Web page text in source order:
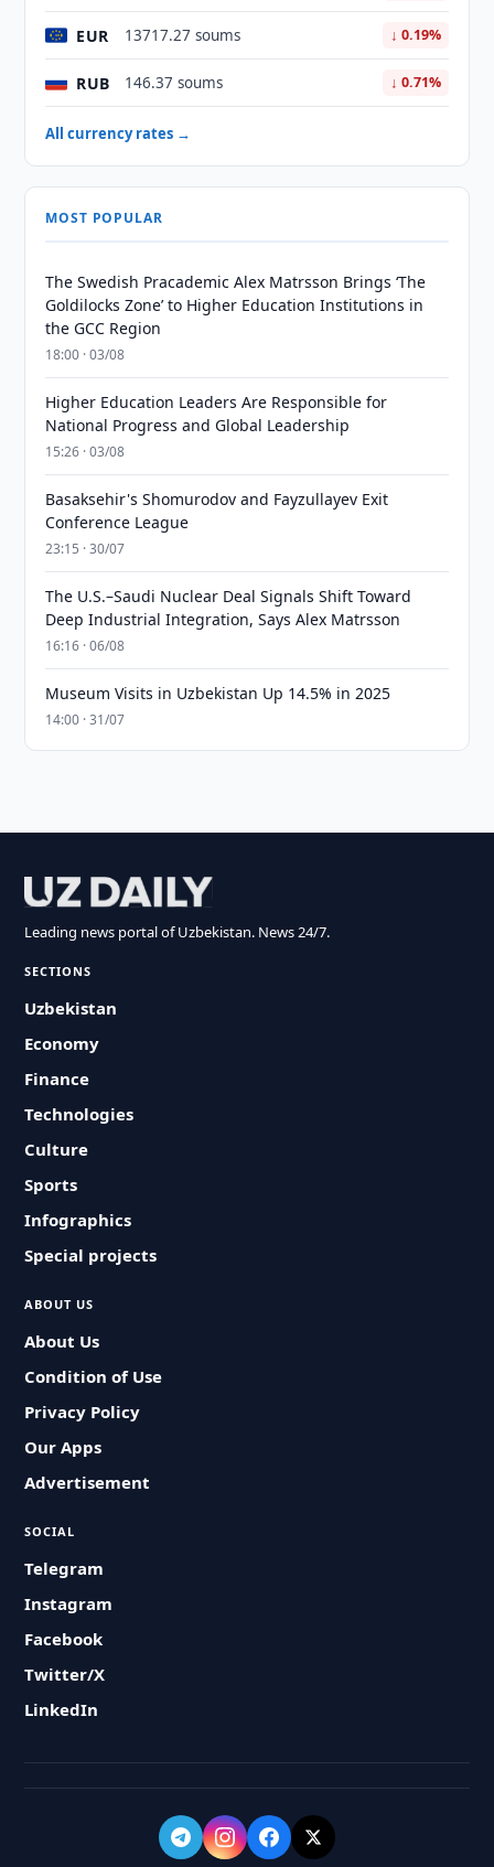
EUR 13717.27 soums ↓ 0.19%
RUB 146.37 soums ↓ 0.71%
All currency rates →
MOST POPULAR
The Swedish Pracademic Alex Matrsson Brings ‘The
Goldilocks Zone’ to Higher Education Institutions in
the GCC Region
18:00 · 03/08
Higher Education Leaders Are Responsible for
National Progress and Global Leadership
15:26 · 03/08
Basaksehir's Shomurodov and Fayzullayev Exit
Conference League
23:15 · 30/07
The U.S.–Saudi Nuclear Deal Signals Shift Toward
Deep Industrial Integration, Says Alex Matrsson
16:16 · 06/08
Museum Visits in Uzbekistan Up 14.5% in 2025
14:00 · 31/07
Leading news portal of Uzbekistan. News 24/7.
SECTIONS
Uzbekistan
Economy
Finance
Technologies
Culture
Sports
Infographics
Special projects
ABOUT US
About Us
Condition of Use
Privacy Policy
Our Apps
Advertisement
SOCIAL
Telegram
Instagram
Facebook
Twitter/X
LinkedIn